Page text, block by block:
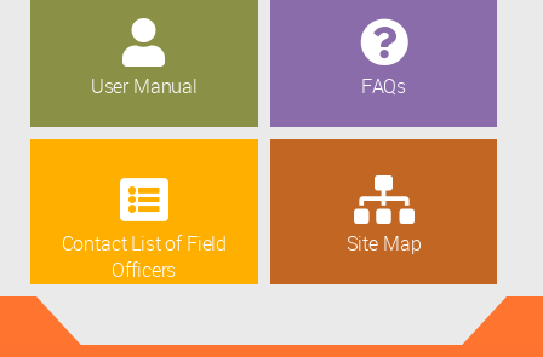
User Manual FAQs
Contact List of Field
Officers
Site Map